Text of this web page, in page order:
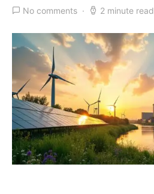
No comments 2 minute read